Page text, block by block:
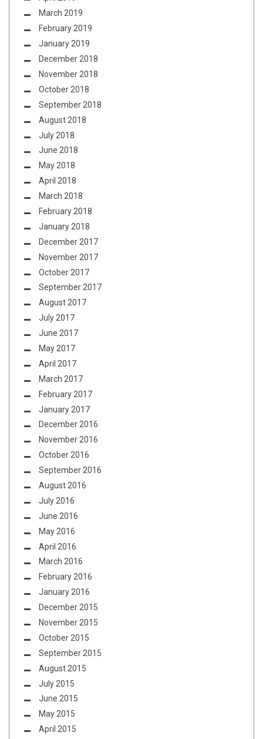
March 2019
February 2019
January 2019
December 2018
November 2018
October 2018
September 2018
August 2018
July 2018
June 2018
May 2018
April 2018
March 2018
February 2018
January 2018
December 2017
November 2017
October 2017
September 2017
August 2017
July 2017
June 2017
May 2017
April 2017
March 2017
February 2017
January 2017
December 2016
November 2016
October 2016
September 2016
August 2016
July 2016
June 2016
May 2016
April 2016
March 2016
February 2016
January 2016
December 2015
November 2015
October 2015
September 2015
August 2015
July 2015
June 2015
May 2015
April 2015